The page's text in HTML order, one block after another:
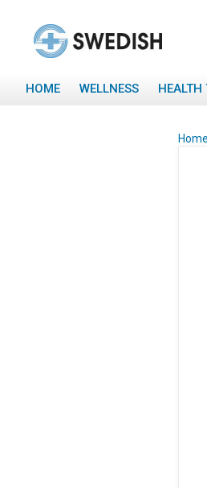
HOME WELLNESS HEALTH
Home